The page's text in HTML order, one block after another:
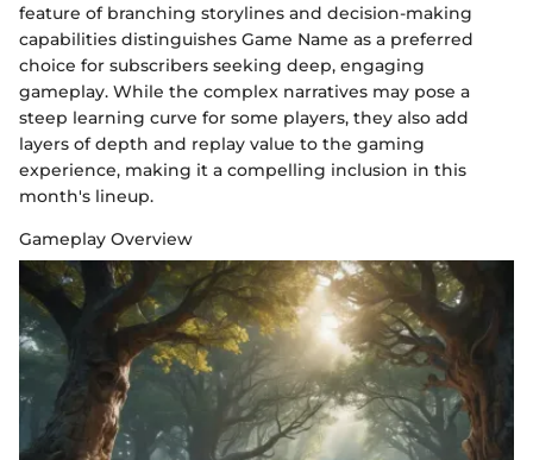
feature of branching storylines and decision-making
capabilities distinguishes Game Name as a preferred
choice for subscribers seeking deep, engaging
gameplay. While the complex narratives may pose a
steep learning curve for some players, they also add
layers of depth and replay value to the gaming
experience, making it a compelling inclusion in this
month's lineup.
Gameplay Overview